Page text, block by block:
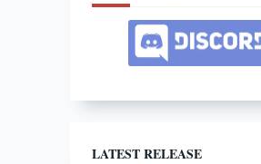
LATEST RELEASE